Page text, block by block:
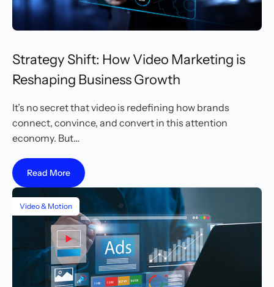
Strategy Shift: How Video Marketing is
Reshaping Business Growth
It’s no secret that video is redefining how brands
connect, convince, and convert in this attention
economy. But…
Read More
Video & Motion